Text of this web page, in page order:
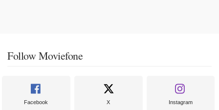
Follow Moviefone
Facebook X Instagram